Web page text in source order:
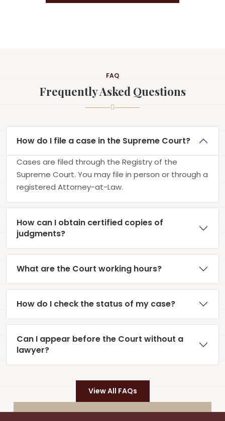
FAQ
Frequently Asked Questions
How do I file a case in the Supreme Court?
Cases are filed through the Registry of the
Supreme Court. You may file in person or through a
registered Attorney-at-Law.
How can I obtain certified copies of
judgments?
What are the Court working hours?
How do I check the status of my case?
Can I appear before the Court without a
lawyer?
View All FAQs